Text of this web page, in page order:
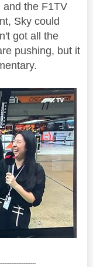
and the F1TV
Sky could
got all the
pushing, but it